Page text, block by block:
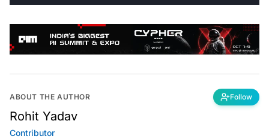
ABOUT THE AUTHOR Follow
Rohit Yadav
Contributor